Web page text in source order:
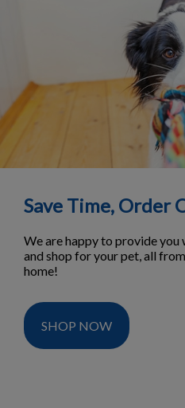
Save Time, Order
We are happy to provide
and shop for your pet, all
home!
SHOP NOW